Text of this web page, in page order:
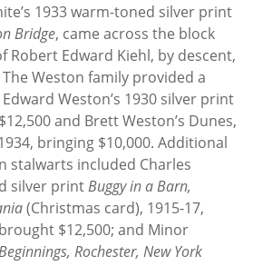
1933 warm-toned silver print
Bridge, came across the block
Edward Kiehl, by descent,
Weston family provided a
Weston’s 1930 silver print
and Brett Weston’s Dunes,
bringing $10,000. Additional
stalwarts included Charles
silver printBuggy in a Barn,
(Christmas card), 1915-17,
$12,500; and Minor
Rochester, New York